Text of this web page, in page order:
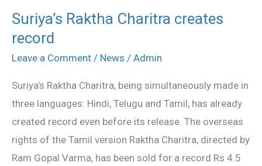
Suriya’s Raktha Charitra creates
record
Leave a Comment / News / Admin
Suriya’s Raktha Charitra, being simultaneously made in
three languages: Hindi, Telugu and Tamil, has already
created record even before its release. The overseas
rights of the Tamil version Raktha Charitra, directed by
Ram Gopal Varma, has been sold for a record Rs 4.5
Suriya’s
Raktha
Charitra
record